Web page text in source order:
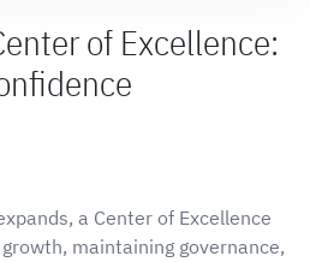
of Excellence:
a Center of Excellence
maintaining governance,